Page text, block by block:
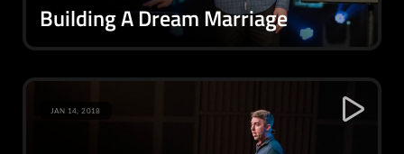
Building A Dream Marriage
JAN 14, 2018